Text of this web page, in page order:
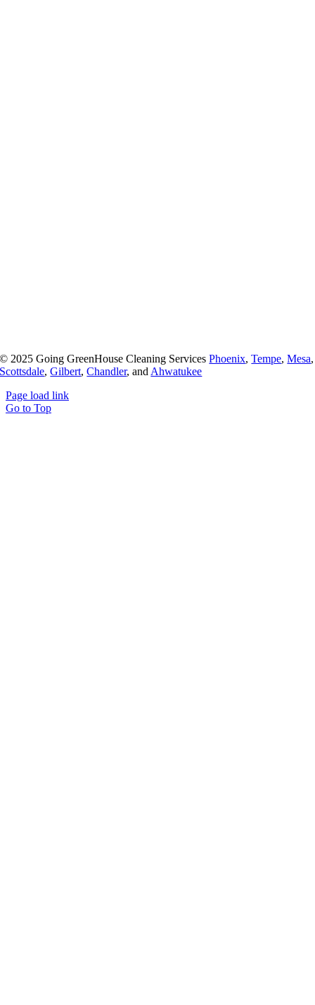
© 2025 Going GreenHouse Cleaning ServicesPhoenix,Tempe,Mesa,
Scottsdale,Gilbert,Chandler, and Ahwatukee
Page load link
Go to Top